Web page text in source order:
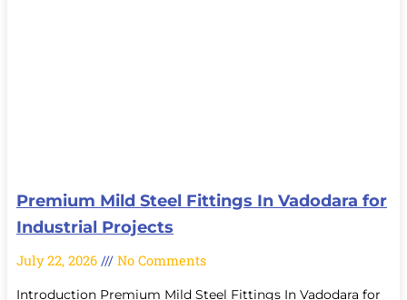
Premium Mild Steel Fittings In Vadodara for
Industrial Projects
July 22, 2026 No Comments
Introduction Premium Mild Steel Fittings In Vadodara for